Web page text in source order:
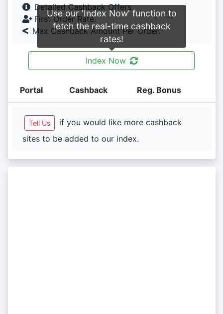
Detailed Cashback Offers
First Order Rate.
Max Cashback Amount Per Order.
Index Now
Portal Cashback Reg. Bonus
Tell Us
if you would like more cashback
sites to be added to our index.
Use our 'Index Now' function to
fetch the real-time cashback
rates!